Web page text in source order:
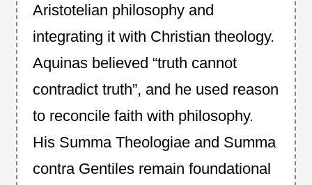
Aristotelian philosophy and
integrating it with Christian theology.
Aquinas believed “truth cannot
contradict truth”, and he used reason
to reconcile faith with philosophy.
His Summa Theologiae and Summa
contra Gentiles remain foundational